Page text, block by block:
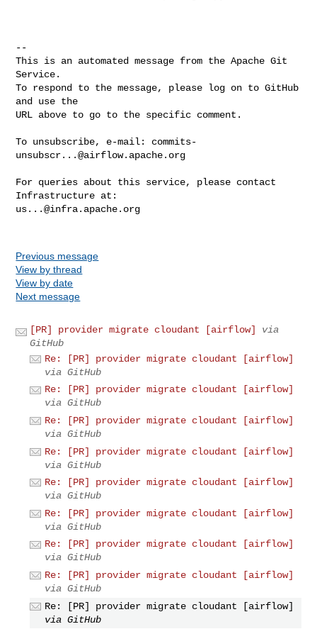
--
This is an automated message from the Apache Git
Service.
To respond to the message, please log on to GitHub
and use the
URL above to go to the specific comment.
To unsubscribe, e-mail: commits-
unsubscr...@airflow.apache.org
For queries about this service, please contact
us...@infra.apache.org
Previous message
View by thread
View by date
Next message
[PR] provider migrate cloudant [airflow]
via
GitHub
Re: [PR] provider migrate cloudant [airflow]
via GitHub
Re: [PR] provider migrate cloudant [airflow]
via GitHub
Re: [PR] provider migrate cloudant [airflow]
via GitHub
Re: [PR] provider migrate cloudant [airflow]
via GitHub
Re: [PR] provider migrate cloudant [airflow]
via GitHub
Re: [PR] provider migrate cloudant [airflow]
via GitHub
Re: [PR] provider migrate cloudant [airflow]
via GitHub
Re: [PR] provider migrate cloudant [airflow]
via GitHub
Re: [PR] provider migrate cloudant [airflow]
via GitHub